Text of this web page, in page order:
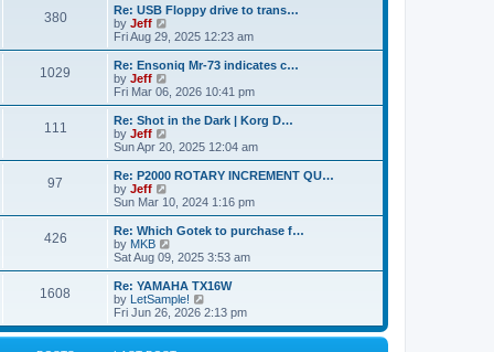
t
o
s
t
s
l
a
e
t
o
s
t
s
t
s
p
o
s
w
t
h
l
a
t
e
t
o
s
t
380P
s
t
s
L
a
s
t
p
o
s
Re: USB Floppy drive to trans…
by Jeff
e
w
h
e
l
a
t
e
t
o
s
t
Fri Aug 29, 2025 12:23 am
1029
t
L
a
s
t
p
o
s
Re: Ensoniq Mr-73 indicates c…
by Jeff
i
e
w
h
e
l
a
t
e
t
p
o
s
t
Fri Mar 06, 2026 10:41 pm
111
t
s
L
a
s
t
p
o
s
Re: Shot in the Dark | Korg D…
by Jeff
i
e
w
h
l
a
t
e
t
p
o
s
Sun Apr 20, 2025 12:04 am
97
s
t
s
L
a
s
t
p
o
s
Re: P2000 ROTARY INCREMENT QU…
by Jeff
i
e
w
t
h
e
l
a
t
e
s
Sun Mar 10, 2024 1:16 pm
426P
s
t
L
a
s
t
p
o
s
Re: Which Gotek to purchase f…
by MKB
e
w
t
h
l
a
Sat Aug 09, 2025 3:53 am
1608
L
a
s
t
p
Re: YAMAHA TX16W
by LetSample!
i
e
w
Fri Jun 26, 2026 2:13 pm